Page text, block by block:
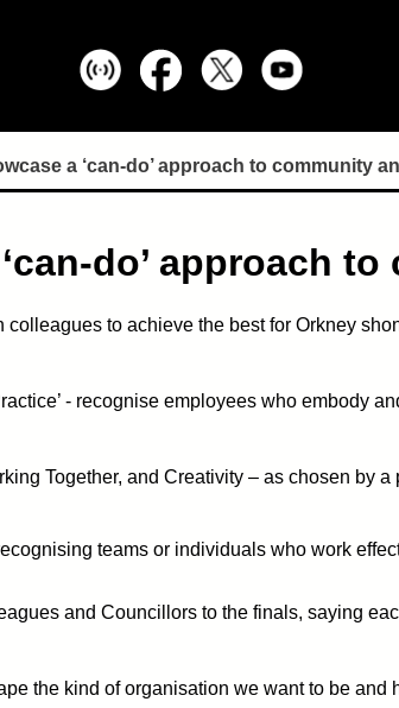
a ‘can-do’ approach to community
do’ approach
to achieve the best for Orkney
- recognise employees who embody
Together, and Creativity – as chosen by
teams or individuals who work
and Councillors to the finals, saying
the kind of organisation we want to be